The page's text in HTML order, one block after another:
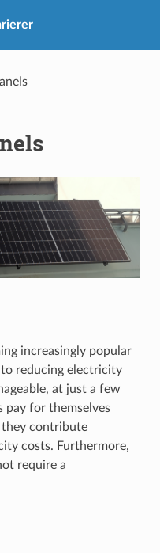
increasingly popular
reducing electricity
at just a few
pay for themselves
contribute
costs. Furthermore,
require a